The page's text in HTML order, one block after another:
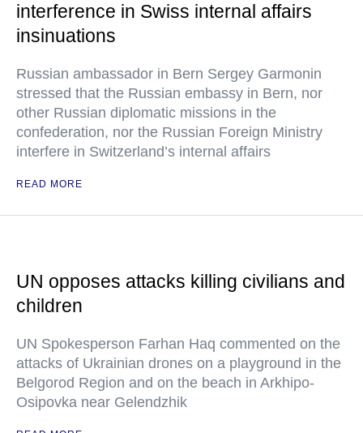
interference in Swiss internal affairs
insinuations
Russian ambassador in Bern Sergey Garmonin
stressed that the Russian embassy in Bern, nor
other Russian diplomatic missions in the
confederation, nor the Russian Foreign Ministry
interfere in Switzerland’s internal affairs
READ MORE
UN opposes attacks killing civilians and
children
UN Spokesperson Farhan Haq commented on the
attacks of Ukrainian drones on a playground in the
Belgorod Region and on the beach in Arkhipo-
Osipovka near Gelendzhik